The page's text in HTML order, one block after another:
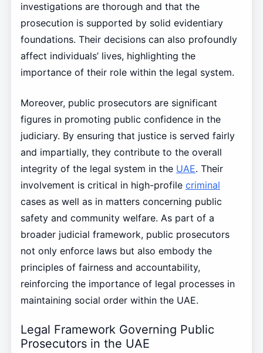
investigations are thorough and that the
prosecution is supported by solid evidentiary
foundations. Their decisions can also profoundly
affect individuals’ lives, highlighting the
importance of their role within the legal system.
Moreover, public prosecutors are significant
figures in promoting public confidence in the
judiciary. By ensuring that justice is served fairly
and impartially, they contribute to the overall
integrity of the legal system in the UAE. Their
involvement is critical in high-profile criminal
cases as well as in matters concerning public
safety and community welfare. As part of a
broader judicial framework, public prosecutors
not only enforce laws but also embody the
principles of fairness and accountability,
reinforcing the importance of legal processes in
maintaining social order within the UAE.
Legal Framework Governing Public
Prosecutors in the UAE